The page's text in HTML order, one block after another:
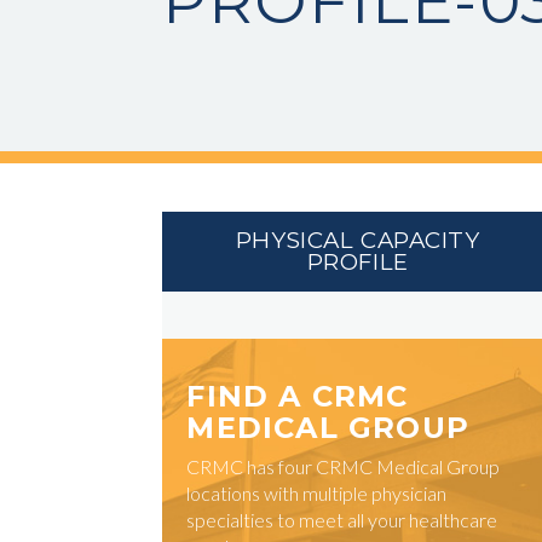
PHYSICAL CAPACITY
PROFILE
FIND A CRMC
MEDICAL GROUP
CRMC has four CRMC Medical Group
locations with multiple physician
specialties to meet all your healthcare